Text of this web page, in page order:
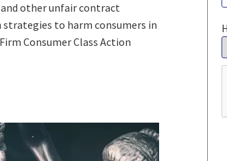
other unfair contract
strategies to harm consumers in
Consumer Class Action